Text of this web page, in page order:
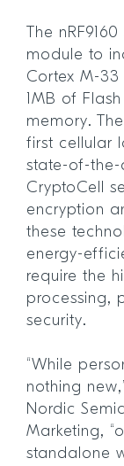
The
module to
Cortex M-33
1MB of
memory.
first cellular
state-of-the-
CryptoCell
encryption
these
energy-
require the
processing,
security.
“While
nothing
Nordic
Marketing,
standalone